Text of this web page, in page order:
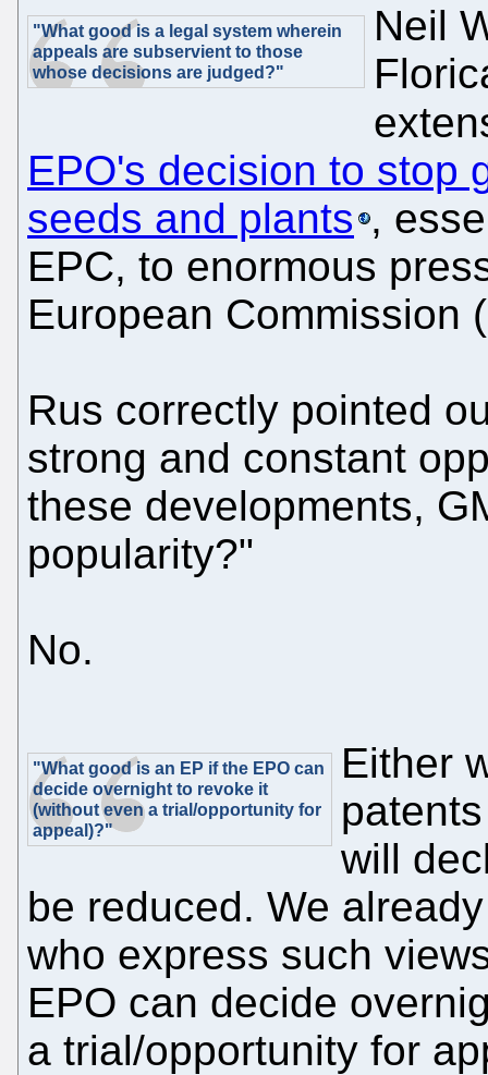
"What good is a legal system wherein
appeals are subservient to those
whose decisions are judged?"
Neil
EPO's decision to stop
seeds and plants ,
EPC, to enormous
European Commission
Rus correctly pointed
strong and constant
these developments,
popularity?"
No.
"What good is an EP if the EPO can
decide overnight to revoke it
(without even a trial/opportunity for
appeal)?"
Either
will
be reduced. We
who express such
EPO can decide
a trial/opportunity for